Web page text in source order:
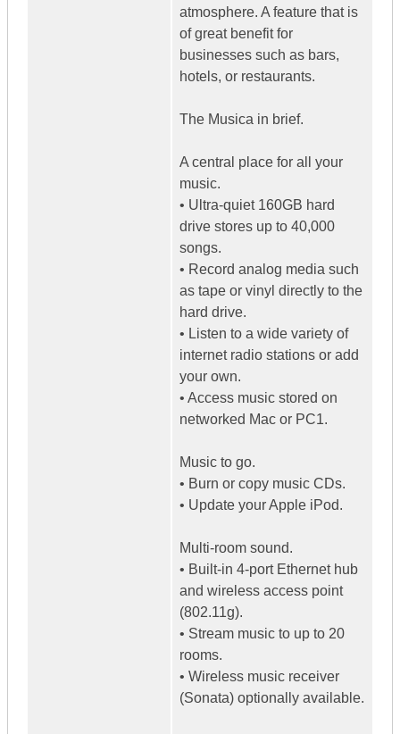
atmosphere. A feature that is
of great benefit for
businesses such as bars,
hotels, or restaurants.
The Musica in brief.
A central place for all your
music.
• Ultra-quiet 160GB hard
drive stores up to 40,000
songs.
• Record analog media such
as tape or vinyl directly to the
hard drive.
• Listen to a wide variety of
internet radio stations or add
your own.
• Access music stored on
networked Mac or PC1.
Music to go.
• Burn or copy music CDs.
• Update your Apple iPod.
Multi-room sound.
• Built-in 4-port Ethernet hub
and wireless access point
(802.11g).
• Stream music to up to 20
rooms.
• Wireless music receiver
(Sonata) optionally available.